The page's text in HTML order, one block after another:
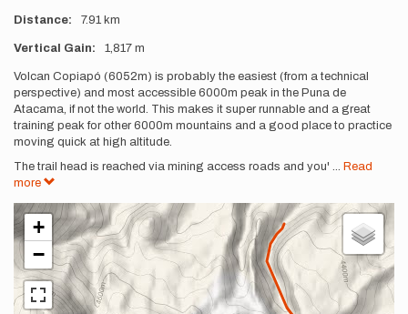
Distance 7.91 km
Vertical Gain 1,817 m
Description
Volcan Copiapó (6052m) is probably the easiest (from a technical
perspective) and most accessible 6000m peak in the Puna de
Atacama, if not the world. This makes it super runnable and a great
training peak for other 6000m mountains and a good place to practice
moving quick at high altitude.
The trail head is reached via mining access roads and you' ... Read
more
+
−